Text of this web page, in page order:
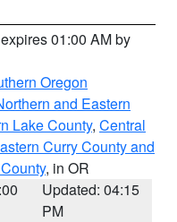
01:00 AM by
Oregon
and Eastern
Lake County, Central
Curry County and
, in OR
Updated: 04:15
PM